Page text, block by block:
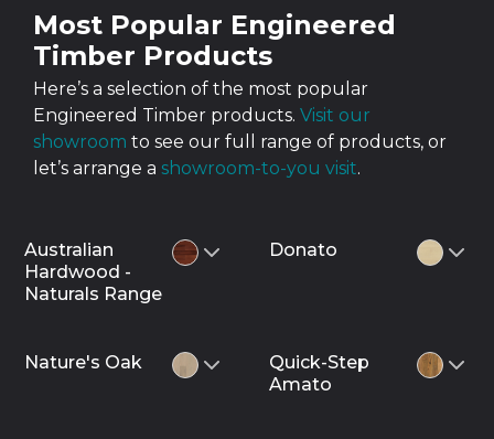
Most Popular Engineered
Timber Products
Here’s a selection of the most popular
Engineered Timber products. Visit our
showroom to see our full range of products, or
let’s arrange a showroom-to-you visit.
Australian
Hardwood -
Naturals Range
Donato
Nature's Oak
Quick-Step
Amato